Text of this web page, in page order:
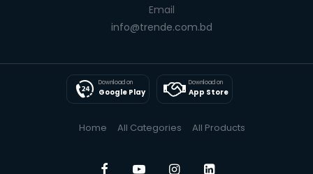
Email
info@trende.com.bd
Download on
Google Play
Download on
App Store
Home All Categories All Products